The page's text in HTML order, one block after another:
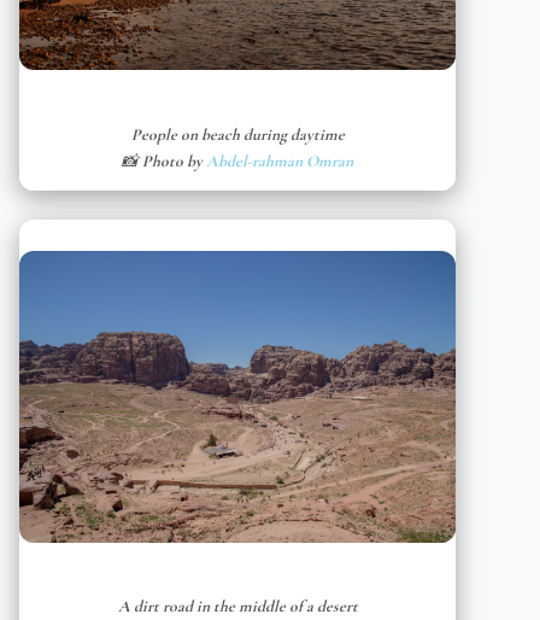
People on beach during daytime
📸 Photo byAbdel-rahman Omran
A dirt road in the middle of a desert